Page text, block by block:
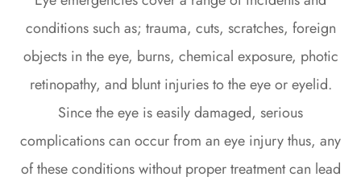
conditions such as; trauma, cuts, scratches, foreign
objects in the eye, burns, chemical exposure, photic
retinopathy, and blunt injuries to the eye or eyelid.
Since the eye is easily damaged, serious
complications can occur from an eye injury thus, any
of these conditions without proper treatment can lead